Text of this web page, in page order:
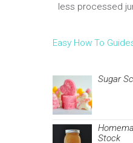
less processed
Easy How To
Sugar
Stock